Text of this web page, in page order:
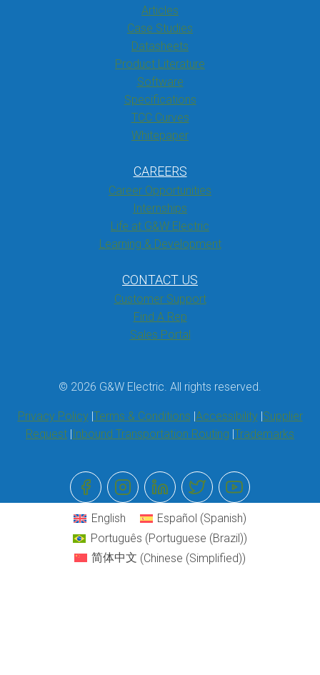
Articles
Case Studies
Datasheets
Product Literature
Software
Specifications
TCC Curves
Whitepaper
CAREERS
Career Opportunities
Internships
Life at G&W Electric
Learning & Development
CONTACT US
Customer Support
Find A Rep
Sales Portal
© 2026 G&W Electric. All rights reserved.
Privacy Policy Terms & Conditions Accessibility Supplier
Request Inbound Transportation Routing Trademarks
English Español (Spanish)
Português (Portuguese (Brazil))
简体中文 (Chinese (Simplified))